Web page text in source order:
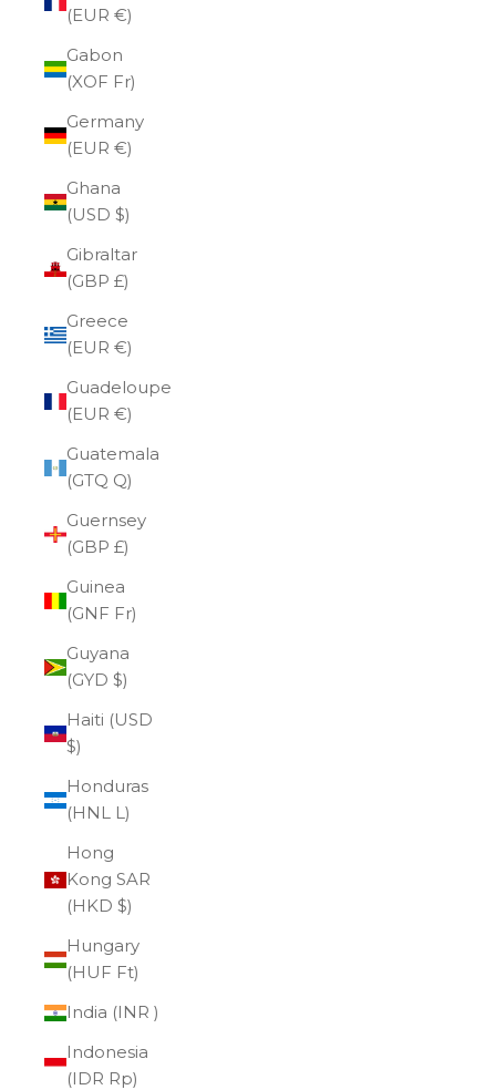
(EUR €)
Gabon
(XOF Fr)
Germany
(EUR €)
Ghana
(USD $)
Gibraltar
(GBP £)
Greece
(EUR €)
Guadeloupe
(EUR €)
Guatemala
(GTQ Q)
Guernsey
(GBP £)
Guinea
(GNF Fr)
Guyana
(GYD $)
Haiti (USD
$)
Honduras
(HNL L)
Hong
Kong SAR
(HKD $)
Hungary
(HUF Ft)
India (INR ₹)
Indonesia
(IDR Rp)